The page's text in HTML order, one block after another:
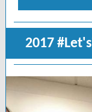
2017